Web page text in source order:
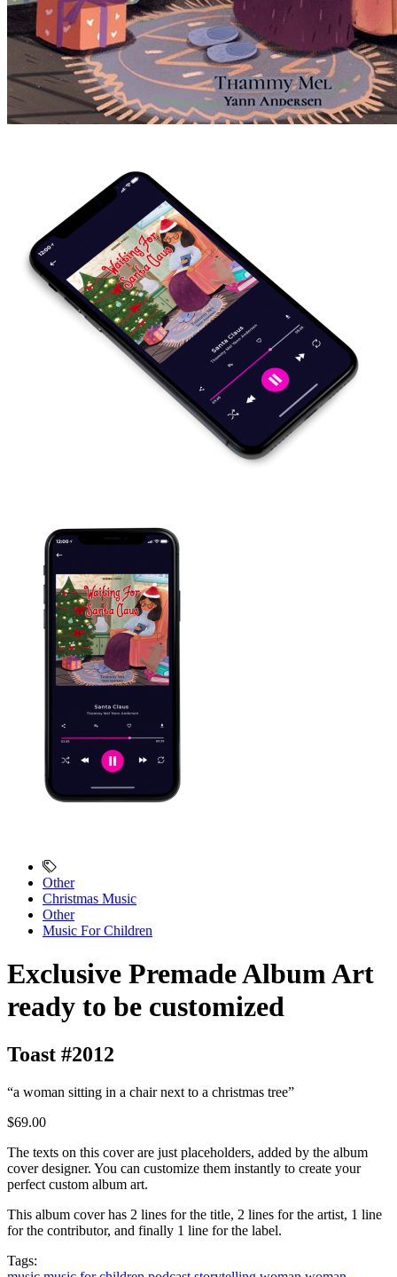
Other
Christmas Music
Other
Music For Children
Exclusive Premade Album Art
ready to be customized
Toast #2012
“a woman sitting in a chair next to a christmas tree”
$69.00
The texts on this cover are just placeholders, added by the album
cover designer. You can customize them instantly to create your
perfect custom album art.
This album cover has 2 lines for the title, 2 lines for the artist, 1 line
for the contributor, and finally 1 line for the label.
Tags: